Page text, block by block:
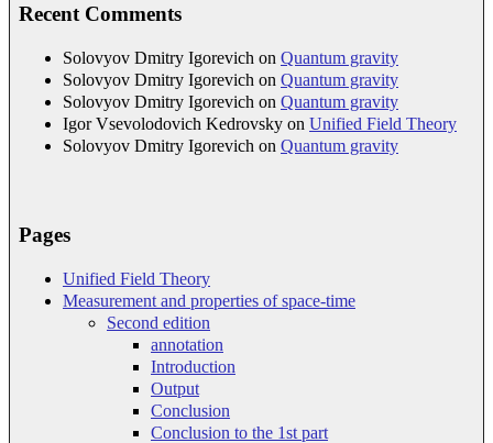
Recent Comments
Solovyov Dmitry Igorevich on Quantum gravity
Solovyov Dmitry Igorevich on Quantum gravity
Solovyov Dmitry Igorevich on Quantum gravity
Igor Vsevolodovich Kedrovsky on Unified Field Theory
Solovyov Dmitry Igorevich on Quantum gravity
Pages
Unified Field Theory
Measurement and properties of space-time
Second edition
annotation
Introduction
Output
Conclusion
Conclusion to the 1st part